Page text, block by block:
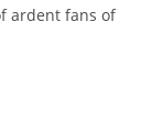
ardent fans of